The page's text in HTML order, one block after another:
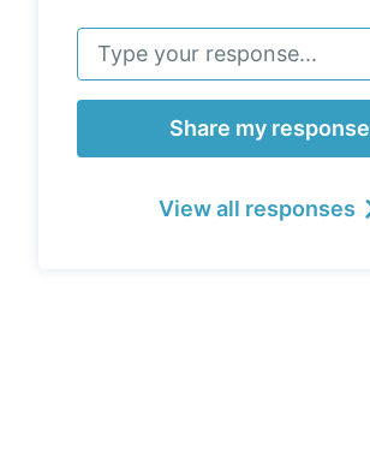
Share my response
View all responses